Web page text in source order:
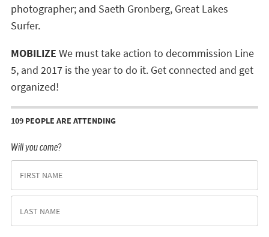
photographer; and Saeth Gronberg, Great Lakes
Surfer.
MOBILIZE We must take action to decommission Line
5, and 2017 is the year to do it. Get connected and get
organized!
109 PEOPLE ARE ATTENDING
Will you come?